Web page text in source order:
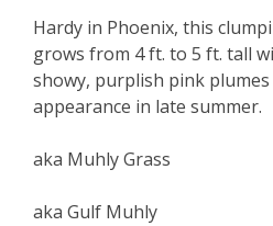
Hardy in Phoenix, this
grows from 4 ft. to 5 ft. tall
showy, purplish pink
appearance in late summer.
aka Muhly Grass
aka Gulf Muhly